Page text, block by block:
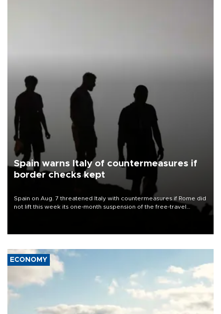
Spain warns Italy of countermeasures if
border checks kept
Spain on Aug. 7 threatened Italy with countermeasures if Rome did
not lift this week its one-month suspension of the free-travel
ECONOMY